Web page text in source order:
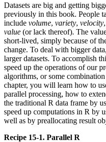
Datasets are big and getting
previously in this book. People
include volume, variety, velocity,
value (or lack thereof). The
short-lived, simply because of
change. To deal with bigger
larger datasets. To accomplish
speed up the operations of our
algorithms, or some
chapter, you will learn how to
parallel processing, how to
the traditional R data frame by
speed up computations in R by
well as by preallocating result
Recipe 15-1. Parallel R